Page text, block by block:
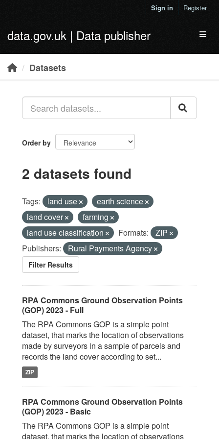
Sign in Register
data.gov.uk | Data publisher
Datasets
Order by
2 datasets found
Tags: land use
earth science
land cover
farming
land use classification
Formats:
ZIP
Publishers:
Rural Payments Agency
Filter Results
RPA Commons Ground Observation Points
(GOP) 2023 - Full
The RPA Commons GOP is a simple point
dataset, that marks the location of observations
made by surveyors in a sample of parcels and
records the land cover according to set...
ZIP
RPA Commons Ground Observation Points
(GOP) 2023 - Basic
The RPA Commons GOP is a simple point
dataset, that marks the location of observations